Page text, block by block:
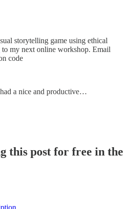
storytelling game using ethical
to my next online workshop. Email
code
a nice and productive…
this post for free in the